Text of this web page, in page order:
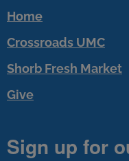
Home
Crossroads UMC
Shorb Fresh Market
Give
Sign up for